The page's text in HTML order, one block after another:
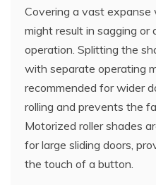
Covering a vast expanse
might result in sagging or
operation. Splitting the
with separate operating
recommended for wider
rolling and prevents the
Motorized roller shades
for large sliding doors,
the touch of a button.